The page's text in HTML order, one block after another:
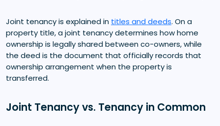
Joint tenancy is explained in titles and deeds. On a
property title, a joint tenancy determines how home
ownership is legally shared between co-owners, while
the deed is the document that officially records that
ownership arrangement when the property is
transferred.
Joint Tenancy vs. Tenancy in Common